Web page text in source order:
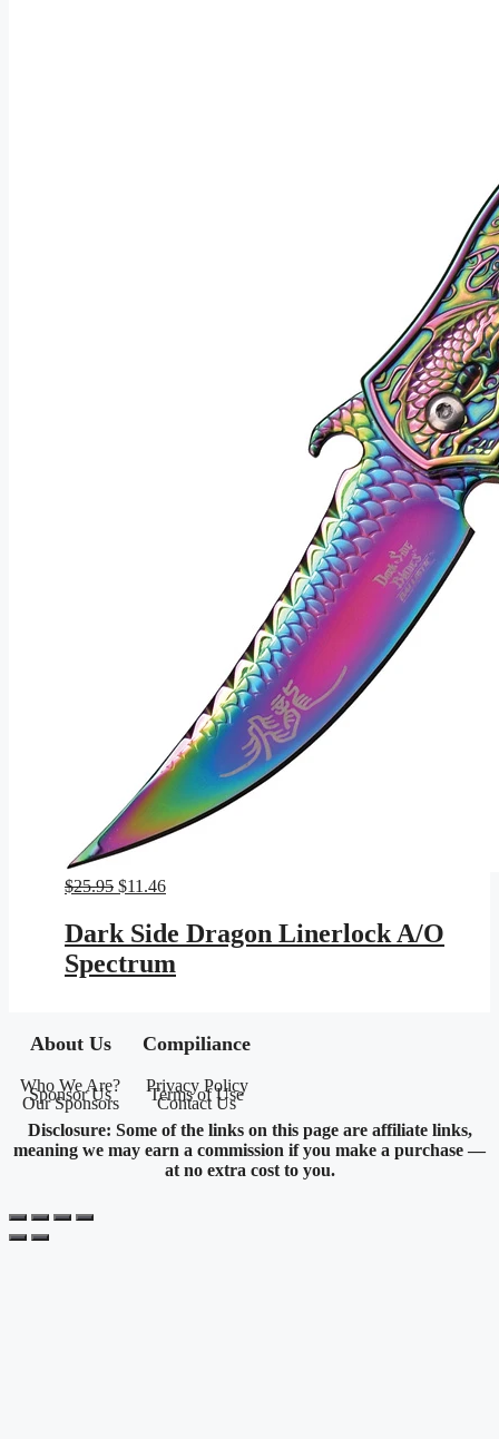
$25.95 Original
was:
$25.95.
$11.46Current
is:
$11.46.
Dark Side Dragon Linerlock A/O
Spectrum
About Us
Who We Are?
Sponsor Us
Our Sponsors
Compiliance
Privacy Policy
Terms of Use
Contact Us
Disclosure: Some of the links on this page are affiliate links,
meaning we may earn a commission if you make a purchase —
at no extra cost to you.